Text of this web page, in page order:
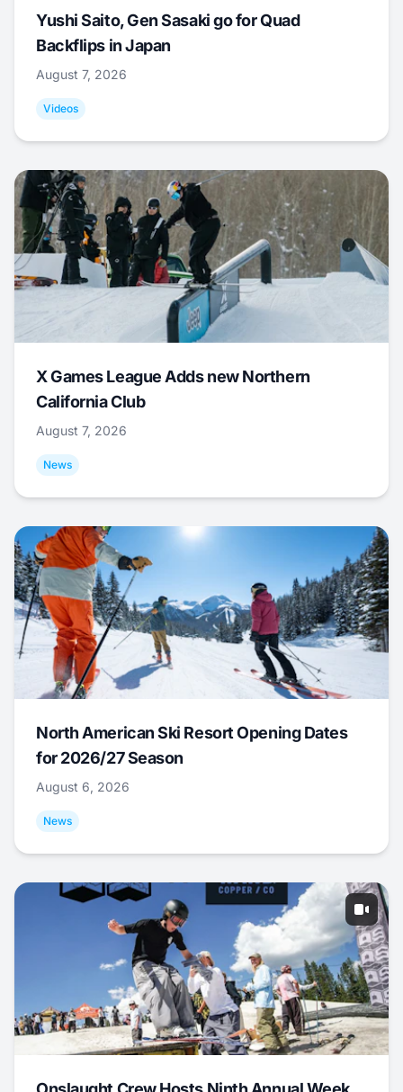
Yushi Saito, Gen Sasaki go for Quad
Backflips in Japan
August 7, 2026
Videos
X Games League Adds new Northern
California Club
August 7, 2026
News
North American Ski Resort Opening Dates
for 2026/27 Season
August 6, 2026
News